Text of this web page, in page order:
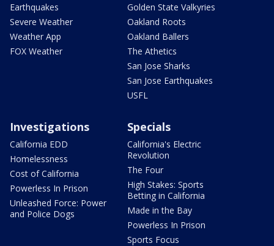
Earthquakes
Severe Weather
Weather App
FOX Weather
Golden State Valkyries
Oakland Roots
Oakland Ballers
The Athetics
San Jose Sharks
San Jose Earthquakes
USFL
Investigations
California EDD
Homelessness
Cost of California
Powerless In Prison
Unleashed Force: Power
and Police Dogs
Specials
California's Electric
Revolution
The Four
High Stakes: Sports
Betting in California
Made in the Bay
Powerless In Prison
Sports Focus